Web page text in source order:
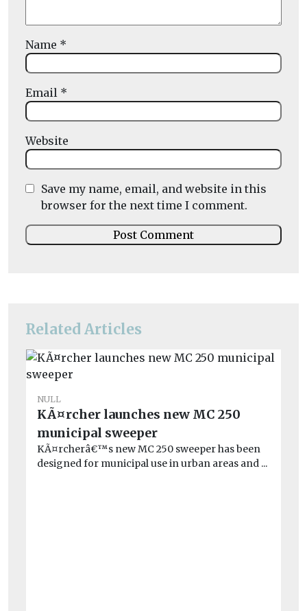
Related Articles
NULL
KÃ¤rcher launches new MC 250
municipal sweeper
KÃ¤rcherâ€™s new MC 250 sweeper has been
designed for municipal use in urban areas and ...
Name *
Email *
Website
Save my name, email, and website in this
browser for the next time I comment.